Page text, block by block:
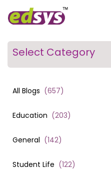
Select Category
All Blogs (657)
Education (203)
General (142)
Student Life (122)